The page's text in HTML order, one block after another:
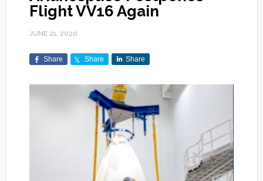
Flight VV16 Again
JUNE 21, 2020
Share Share Share